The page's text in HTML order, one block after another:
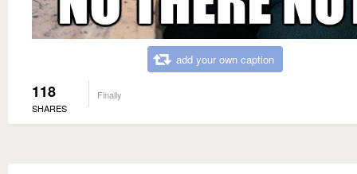
add your own caption
118
SHARES
Finally